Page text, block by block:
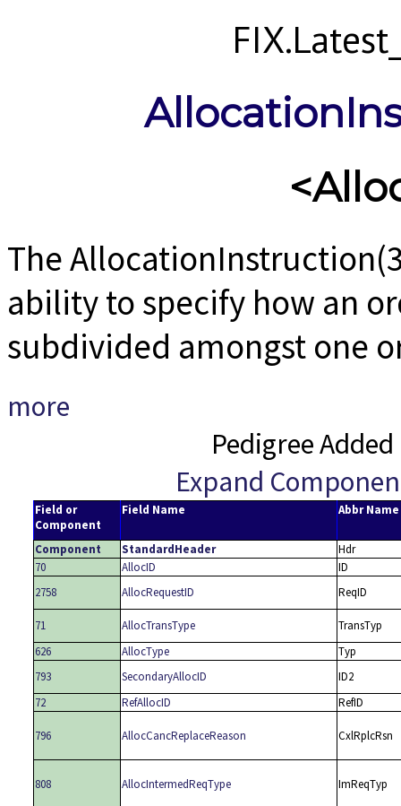
The
ability to specify how an
subdivided amongst one
more
Pedigree
Expand
Field or
Component
Field Name Abbr Name
Component StandardHeader
Hdr
70
AllocID
ID
2758
AllocRequestID ReqID
71 AllocTransType
TransTyp
626
AllocType
Typ
793
SecondaryAllocID
ID2
72
RefAllocID RefID
796 AllocCancReplaceReason CxlRplcRsn
808 AllocIntermedReqType ImReqTyp